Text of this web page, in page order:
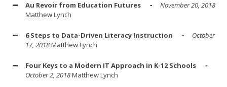
Au Revoir from Education Futures
November 20, 2018
Matthew Lynch
6 Steps to Data-Driven Literacy Instruction
October
17, 2018Matthew Lynch
Four Keys to a Modern IT Approach in K-12 Schools
October 2, 2018Matthew Lynch